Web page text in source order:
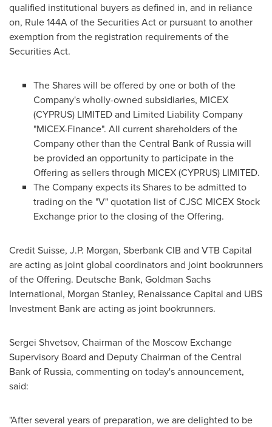
qualified institutional buyers as defined in, and in reliance
on, Rule 144A of the Securities Act or pursuant to another
exemption from the registration requirements of the
Securities Act.
The Shares will be offered by one or both of the
Company's wholly-owned subsidiaries, MICEX
(CYPRUS) LIMITED and Limited Liability Company
"MICEX-Finance". All current shareholders of the
Company other than the Central Bank of Russiawill
be provided an opportunity to participate in the
Offering as sellers through MICEX (CYPRUS) LIMITED.
The Company expects its Shares to be admitted to
trading on the "V" quotation list of CJSC MICEX Stock
Exchange prior to the closing of the Offering.
Credit Suisse, J.P. Morgan, Sberbank CIB and VTB Capital
are acting as joint global coordinators and joint bookrunners
of the Offering. Deutsche Bank, Goldman Sachs
International, Morgan Stanley, Renaissance Capital and UBS
Investment Bank are acting as joint bookrunners.
Sergei Shvetsov, Chairman of the Moscow Exchange
Supervisory Board and Deputy Chairman of the Central
Bank of Russia, commenting on today's announcement,
said:
"After several years of preparation, we are delighted to be